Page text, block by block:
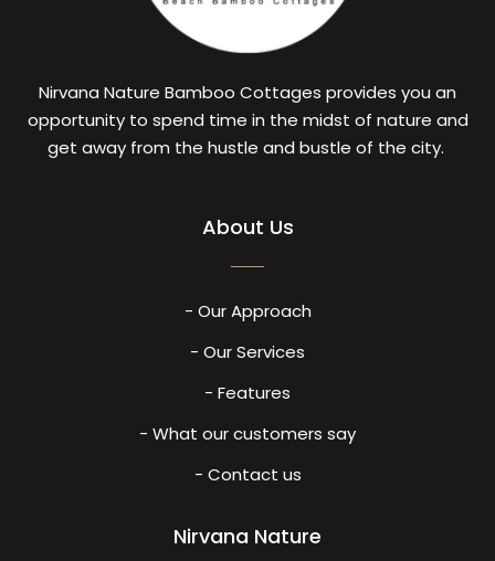
Nirvana Nature Bamboo Cottages provides you an
opportunity to spend time in the midst of nature and
get away from the hustle and bustle of the city.
About Us
- Our Approach
- Our Services
- Features
- What our customers say
- Contact us
Nirvana Nature